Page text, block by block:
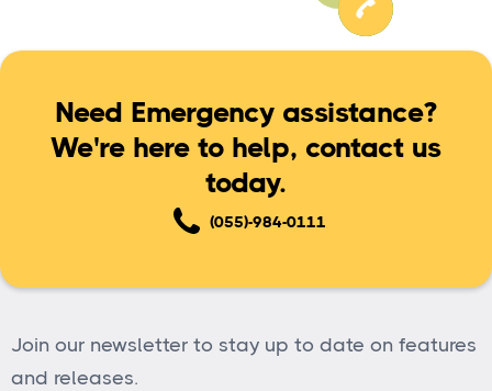
Need Emergency assistance?
We're here to help, contact us
today.
(055)-984-0111
Join our newsletter to stay up to date on features
and releases.